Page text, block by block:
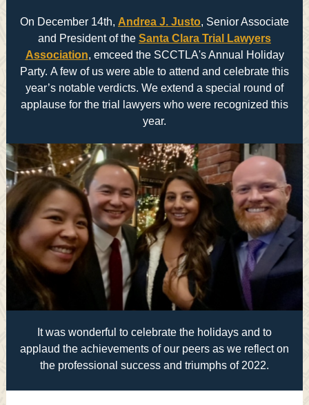
On December 14th, Andrea J. Justo, Senior Associate
and President of the Santa Clara Trial Lawyers
Association, emceed the SCCTLA's Annual Holiday
Party. A few of us were able to attend and celebrate this
year’s notable verdicts. We extend a special round of
applause for the trial lawyers who were recognized this
year.
It was wonderful to celebrate the holidays and to
applaud the achievements of our peers as we reflect on
the professional success and triumphs of 2022.